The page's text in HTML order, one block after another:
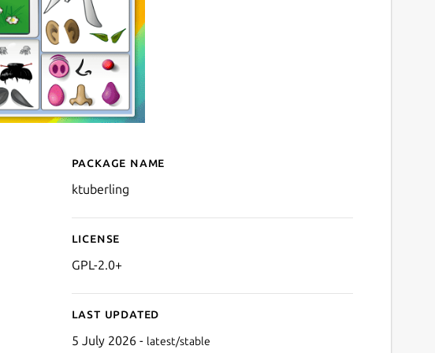
Details for ktuberling
Package name
ktuberling
License
GPL-2.0+
Last updated
5 July 2026 - latest/stable